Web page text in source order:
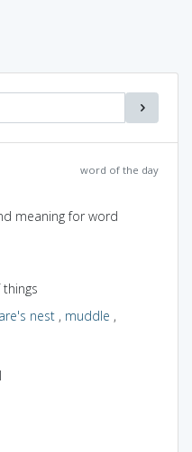
word of the day
meaning for word
nest , muddle ,